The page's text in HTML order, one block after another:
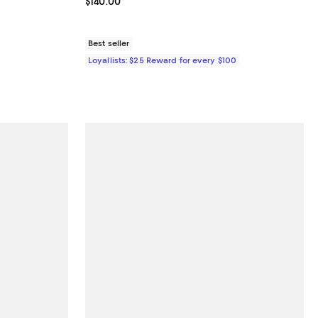
Best seller
Loyallists: $25 Reward for every $100